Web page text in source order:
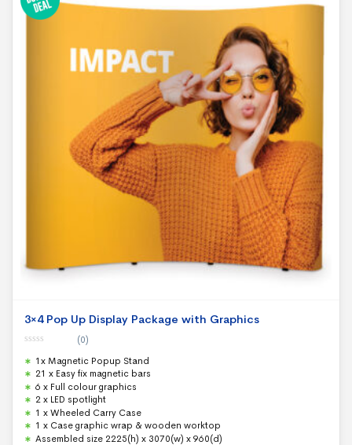
3×4 Pop Up Display Package with Graphics
o
u
t
o
f
5
(0)
1x Magnetic Popup Stand
21 x Easy fix magnetic bars
6 x Full colour graphics
2 x LED spotlight
1 x Wheeled Carry Case
1 x Case graphic wrap & wooden worktop
Assembled size 2225(h) x 3070(w) x 960(d)